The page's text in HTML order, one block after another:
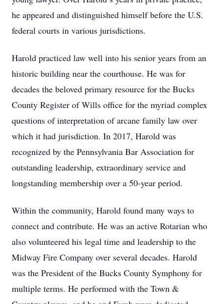
he appeared and distinguished himself before the U.S.
federal courts in various jurisdictions.
Harold practiced law well into his senior years from an
historic building near the courthouse. He was for
decades the beloved primary resource for the Bucks
County Register of Wills office for the myriad complex
questions of interpretation of arcane family law over
which it had jurisdiction. In 2017, Harold was
recognized by the Pennsylvania Bar Association for
outstanding leadership, extraordinary service and
longstanding membership over a 50-year period.
Within the community, Harold found many ways to
connect and contribute. He was an active Rotarian who
also volunteered his legal time and leadership to the
Midway Fire Company over several decades. Harold
was the President of the Bucks County Symphony for
multiple terms. He performed with the Town &